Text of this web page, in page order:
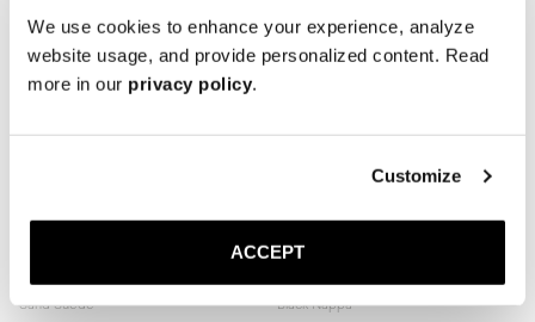
We use cookies to enhance your experience, analyze
website usage, and provide personalized content. Read
more in our privacy policy.
Customize
ACCEPT
The Boat Shoe
Sand Suede
Black Nappa